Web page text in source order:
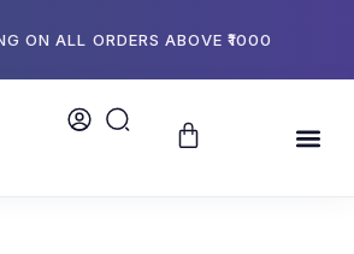
ON ALL ORDERS ABOVE ₹1000